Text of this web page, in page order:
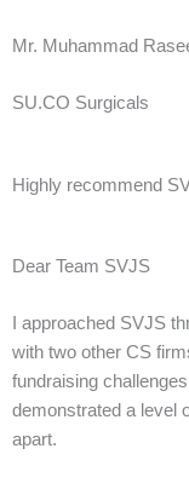
Mr. Muhammad
SU.CO Surgicals
Highly recommend
Dear Team SVJS
I approached SVJS
with two other CS
fundraising
demonstrated a level
apart.